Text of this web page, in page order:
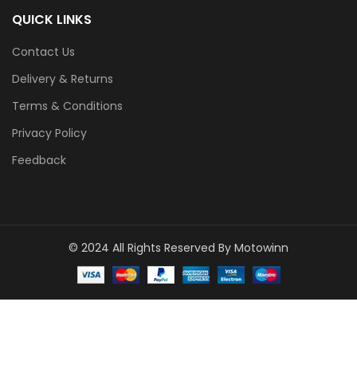
QUICK LINKS
Contact Us
Delivery & Returns
Terms & Conditions
Privacy Policy
Feedback
© 2024 All Rights Reserved By Motowinn